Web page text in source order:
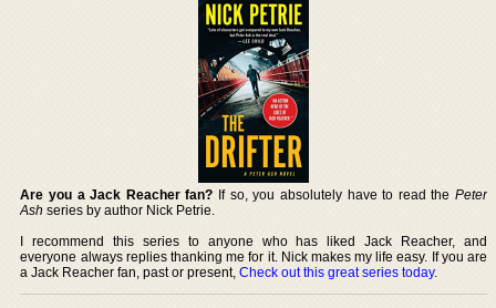
Are you a Jack Reacher fan? If so, you absolutely have to read the Peter
Ash series by author Nick Petrie.
I recommend this series to anyone who has liked Jack Reacher, and
everyone always replies thanking me for it. Nick makes my life easy. If you are
a Jack Reacher fan, past or present,Check out this great series today.